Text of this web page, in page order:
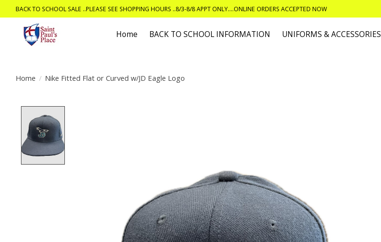
BACK TO SCHOOL SALE ..PLEASE SEE SHOPPING HOURS ..8/3-8/8 APPT ONLY....ONLINE ORDERS ACCEPTED NOW
Home BACK TO SCHOOL INFORMATION UNIFORMS & ACCESSORIES
Home / Nike Fitted Flat or Curved w/JD Eagle Logo